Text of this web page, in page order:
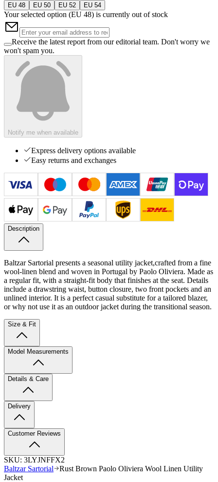
EU 48 EU 50 EU 52 EU 54
Your selected option (EU 48) is currently out of stock
Receive the latest report from our editorial team. Don't worry we
won't spam you.
Notify me when available
Express delivery options available
Easy returns and exchanges
Description
Baltzar Sartorial presents a seasonal utility jacket,crafted from a fine
wool-linen blend and woven in Portugal by Paolo Oliviera. Made as
a regular fit, with a straight-fit body that finishes at the seat. Details
include a drawstring waist, button closure, two front pockets and an
unlined interior. It is a perfect casual substitute for a tailored blazer,
or why not use it as an outdoor jacket during the transitional season.
Size & Fit
Model Measurements
Details & Care
Delivery
Customer Reviews
SKU: 3LYJNFFX2
Baltzar Sartorial
Rust Brown Paolo Oliviera Wool Linen Utility
Jacket